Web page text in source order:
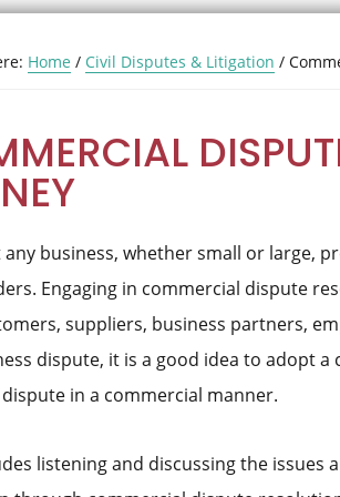
Home / Civil Disputes & Litigation /
any business, whether small or large,
Engaging in commercial dispute
suppliers, business partners,
dispute, it is a good idea to adopt
in a commercial manner.
listening and discussing the